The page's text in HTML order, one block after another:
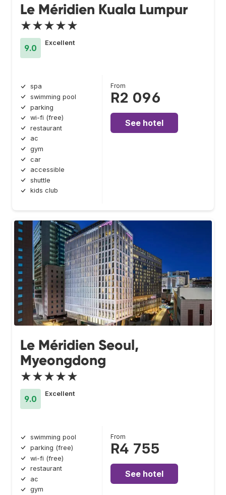
Le Méridien Kuala Lumpur
★★★★★
9.0
Excellent
spa
swimming pool
parking
wi-fi (free)
restaurant
ac
gym
car
accessible
shuttle
kids club
From
R2 096
See hotel
Le Méridien Seoul,
Myeongdong
★★★★★
9.0
Excellent
swimming pool
parking (free)
wi-fi (free)
restaurant
ac
gym
From
R4 755
See hotel